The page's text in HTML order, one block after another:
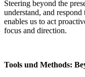
Steering beyond the
understand, and
enables us to act
focus and direction.
Tools und Methods: